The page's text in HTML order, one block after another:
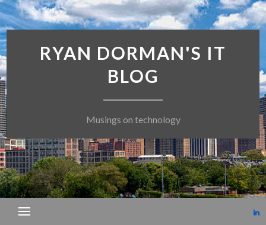
RYAN DORMAN'S IT
BLOG
Musings on technology